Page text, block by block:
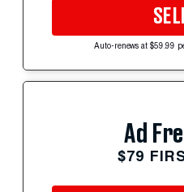
Auto-renews at $59.99
Ad
$79